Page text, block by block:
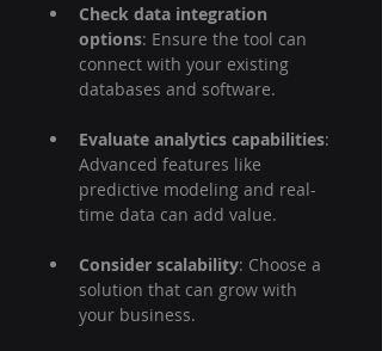
Check data integration
options: Ensure the tool can
connect with your existing
databases and software.
Evaluate analytics capabilities:
Advanced features like
predictive modeling and real-
time data can add value.
Consider scalability: Choose a
solution that can grow with
your business.